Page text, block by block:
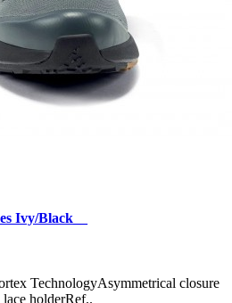
Ivy/Black__
TechnologyAsymmetrical closure
holderRef..